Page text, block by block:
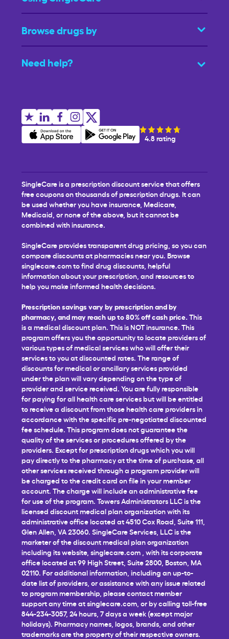
Browse drugs by
Need help?
4.8 rating
SingleCare is a prescription discount service that offers
free coupons on thousands of prescription drugs. It can
be used whether you have insurance, Medicare,
Medicaid, or none of the above, but it cannot be
combined with insurance.
SingleCare provides transparent drug pricing, so you can
compare discounts at pharmacies near you. Browse
singlecare.com to find drug discounts, helpful
information about your prescription, and resources to
help you make informed health decisions.
Prescription savings vary by prescription and by
pharmacy, and may reach up to 80% off cash price. This
is a medical discount plan. This is NOT insurance. This
program offers you the opportunity to locate providers of
various types of medical services who will offer their
services to you at discounted rates. The range of
discounts for medical or ancillary services provided
under the plan will vary depending on the type of
provider and service received. You are fully responsible
for paying for all health care services but will be entitled
to receive a discount from those health care providers in
accordance with the specific pre-negotiated discounted
fee schedule. This program does not guarantee the
quality of the services or procedures offered by the
providers. Except for prescription drugs which you will
pay directly to the pharmacy at the time of purchase, all
other services received through a program provider will
be charged to the credit card on file in your member
account. The charge will include an administrative fee
for use of the program. Towers Administrators LLC is the
licensed discount medical plan organization with its
administrative office located at 4510 Cox Road, Suite 111,
Glen Allen, VA 23060. SingleCare Services, LLC is the
marketer of the discount medical plan organization
including its website, singlecare.com , with its corporate
office located at 99 High Street, Suite 2800, Boston, MA
02110. For additional information, including an up-to-
date list of providers, or assistance with any issue related
to program membership, please contact member
support any time atsinglecare.com , or by calling toll-free
844-234-3057, 24 hours, 7 days a week (except major
holidays). Pharmacy names, logos, brands, and other
trademarks are the property of their respective owners.